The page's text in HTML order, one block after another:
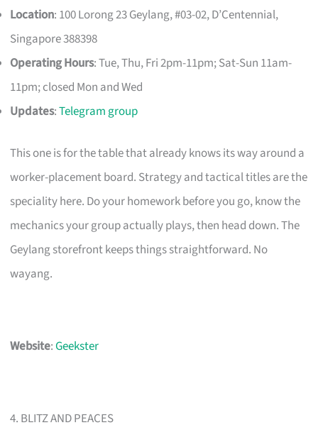
Location: 100 Lorong 23 Geylang, #03-02, D’Centennial,
Singapore 388398
Operating Hours: Tue, Thu, Fri 2pm-11pm; Sat-Sun 11am-
11pm; closed Mon and Wed
Updates:Telegram group
This one is for the table that already knows its way around a
worker-placement board. Strategy and tactical titles are the
speciality here. Do your homework before you go, know the
mechanics your group actually plays, then head down. The
Geylang storefront keeps things straightforward. No
wayang.
Website:Geekster
4. BLITZ AND PEACES